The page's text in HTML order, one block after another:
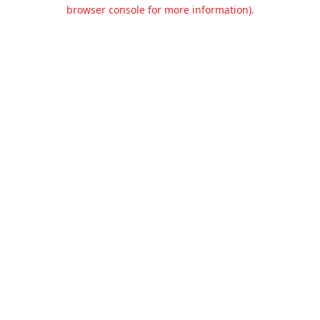
browser console for more information).